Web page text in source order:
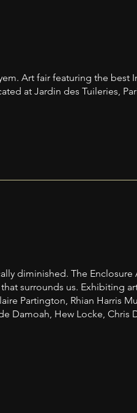
Art fair featuring the best
at Jardin des Tuileries,
diminished. The Enclosure
surrounds us. Exhibiting
Partington, Rhian Harris
Damoah, Hew Locke, Chris